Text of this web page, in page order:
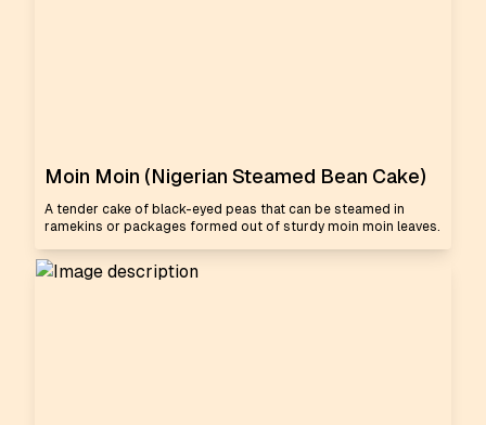
Moin Moin (Nigerian Steamed Bean Cake)
A tender cake of black-eyed peas that can be steamed in
ramekins or packages formed out of sturdy moin moin leaves.